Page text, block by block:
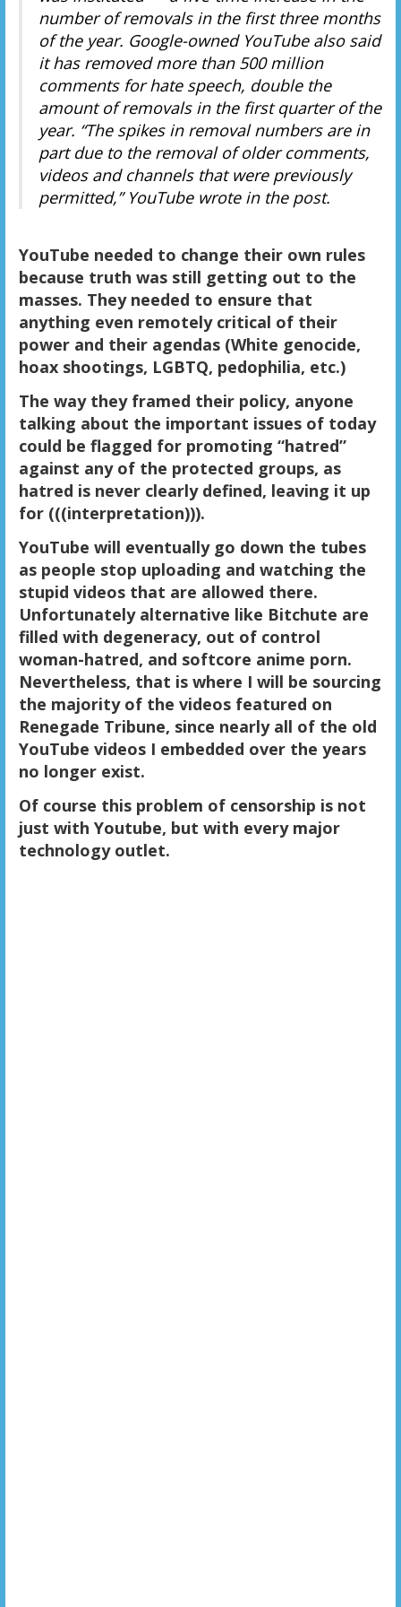
number of removals in the first three months
of the year. Google-owned YouTube also said
it has removed more than 500 million
comments for hate speech, double the
amount of removals in the first quarter of the
year. “The spikes in removal numbers are in
part due to the removal of older comments,
videos and channels that were previously
permitted,” YouTube wrote in the post.
YouTube needed to change their own rules
because truth was still getting out to the
masses. They needed to ensure that
anything even remotely critical of their
power and their agendas (White genocide,
hoax shootings, LGBTQ, pedophilia, etc.)
The way they framed their policy, anyone
talking about the important issues of today
could be flagged for promoting “hatred”
against any of the protected groups, as
hatred is never clearly defined, leaving it up
for (((interpretation))).
YouTube will eventually go down the tubes
as people stop uploading and watching the
stupid videos that are allowed there.
Unfortunately alternative like Bitchute are
filled with degeneracy, out of control
woman-hatred, and softcore anime porn.
Nevertheless, that is where I will be sourcing
the majority of the videos featured on
Renegade Tribune, since nearly all of the old
YouTube videos I embedded over the years
no longer exist.
Of course this problem of censorship is not
just with Youtube, but with every major
technology outlet.